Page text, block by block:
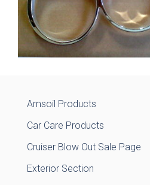
Amsoil Products
Car Care Products
Cruiser Blow Out Sale Page
Exterior Section